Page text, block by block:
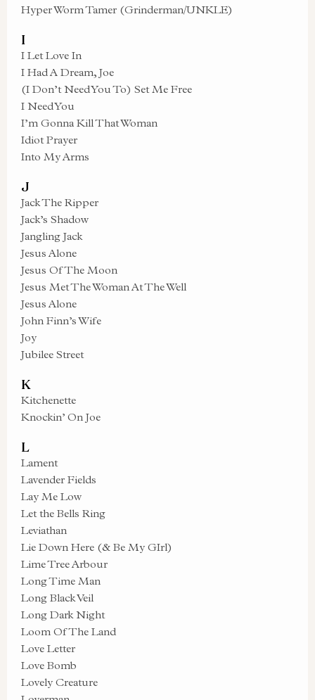
Hyper Worm Tamer (Grinderman/UNKLE)
I
I Let Love In
I Had A Dream, Joe
(I Don’t Need You To) Set Me Free
I Need You
I’m Gonna Kill That Woman
Idiot Prayer
Into My Arms
J
Jack The Ripper
Jack’s Shadow
Jangling Jack
Jesus Alone
Jesus Of The Moon
Jesus Met The Woman At The Well
Jesus Alone
John Finn’s Wife
Joy
Jubilee Street
K
Kitchenette
Knockin’ On Joe
L
Lament
Lavender Fields
Lay Me Low
Let the Bells Ring
Leviathan
Lie Down Here (& Be My GIrl)
Lime Tree Arbour
Long Time Man
Long Black Veil
Long Dark Night
Loom Of The Land
Love Letter
Love Bomb
Lovely Creature